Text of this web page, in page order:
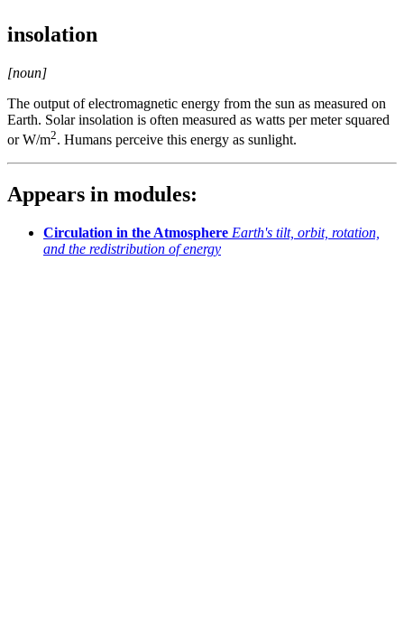
insolation
[noun]
The output of electromagnetic energy from the sun as measured on
Earth. Solar insolation is often measured as watts per meter squared
or W/m2. Humans perceive this energy as sunlight.
Appears in modules:
Circulation in the Atmosphere Earth's tilt, orbit, rotation,
and the redistribution of energy